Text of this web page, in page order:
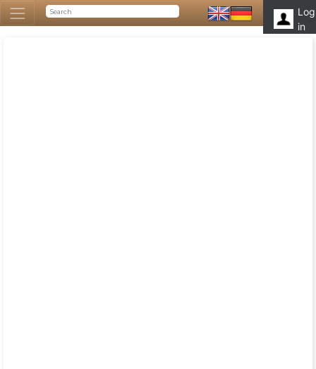
Log
in